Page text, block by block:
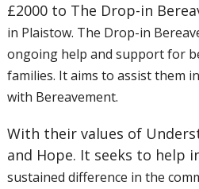
£2000 to The Drop-in
in Plaistow. The Drop-in
ongoing help and support for
families. It aims to assist them
with Bereavement.
With their values of
and Hope. It seeks to help
sustained difference in the